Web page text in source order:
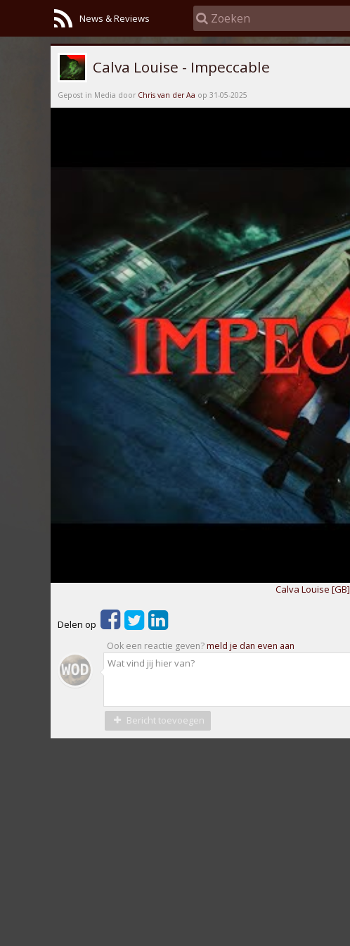
News & Reviews
Calva Louise - Impeccable
Gepost in Media door Chris van der Aa op 31-05-2025
Calva Louise [GB]
Delen op
Ook een reactie geven?meld je dan even aan
Bericht toevoegen